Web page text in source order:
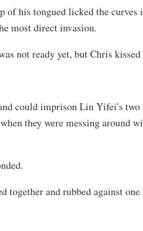
his tongued licked the
most direct invasion.
not ready yet, but Chris
could imprison Lin Yifei's
they were messing around
and rubbed against one